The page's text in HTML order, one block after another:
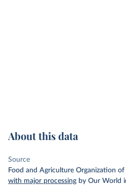
About this data
Source
Food and Agriculture Organization
with major processing by Our World